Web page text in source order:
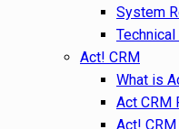
System
Act! CRM
What is
Act CRM
Act!